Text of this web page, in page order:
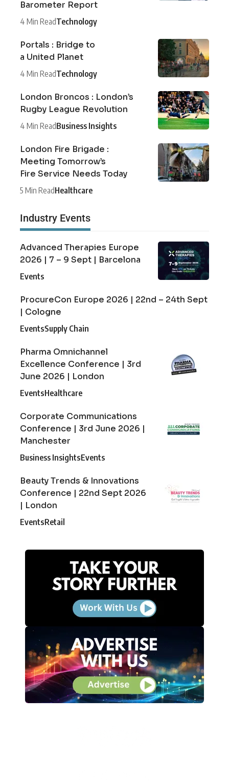
Barometer Report
4 Min ReadTechnology
Portals : Bridge to
a United Planet
4 Min ReadTechnology
London Broncos : London’s
Rugby League Revolution
4 Min ReadBusiness Insights
London Fire Brigade :
Meeting Tomorrow’s
Fire Service Needs Today
5 Min ReadHealthcare
Industry Events
Advanced Therapies Europe
2026 | 7 – 9 Sept | Barcelona
Events
ProcureCon Europe 2026 | 22nd – 24th Sept
| Cologne
EventsSupply Chain
Pharma Omnichannel
Excellence Conference | 3rd
June 2026 | London
EventsHealthcare
Corporate Communications
Conference | 3rd June 2026 |
Manchester
Business InsightsEvents
Beauty Trends & Innovations
Conference | 22nd Sept 2026
| London
EventsRetail